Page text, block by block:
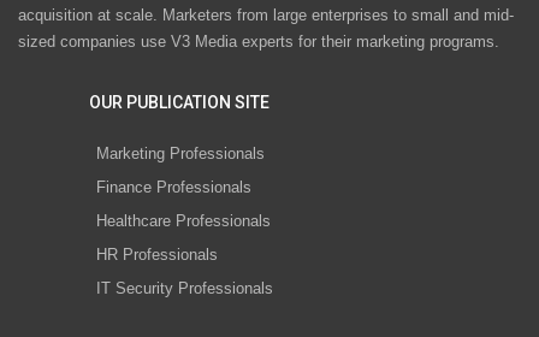
acquisition at scale. Marketers from large enterprises to small and mid-
sized companies use V3 Media experts for their marketing programs.
OUR PUBLICATION SITE
Marketing Professionals
Finance Professionals
Healthcare Professionals
HR Professionals
IT Security Professionals